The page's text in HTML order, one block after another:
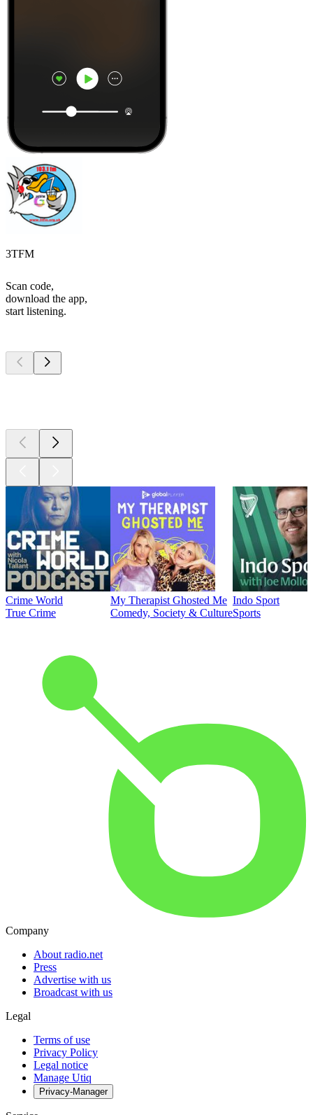
3TFM
Scan code,
download the app,
start listening.
Crime World
True Crime
My Therapist Ghosted Me
Comedy, Society & Culture
Indo Sport
Sports
Company
About radio.net
Press
Advertise with us
Broadcast with us
Legal
Terms of use
Privacy Policy
Legal notice
Manage Utiq
Privacy-Manager